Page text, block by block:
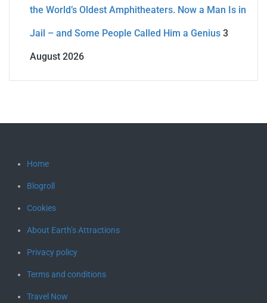
the World’s Oldest Amphitheaters. Now a Man Is in
Jail – and Some People Called Him a Genius 3
August 2026
Home
Blogroll
Cookies
About Earth’s Attractions
Privacy policy
Terms and conditions
Travel Now